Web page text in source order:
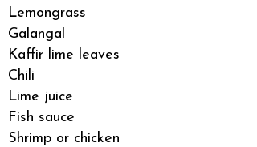
Lemongrass
Galangal
Kaffir lime leaves
Chili
Lime juice
Fish sauce
Shrimp or chicken